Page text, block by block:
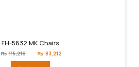
FH-5632 MK Chairs
₨ 115,216
Original
price
₨ 83,212